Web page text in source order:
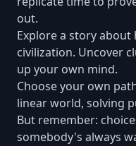
out.
Explore a story
civilization. Uncover
up your own mind.
Choose your own
linear world, solving
But remember:
somebody's always